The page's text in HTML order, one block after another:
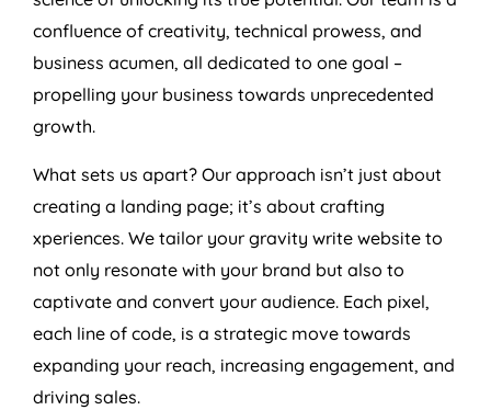
confluence of creativity, technical prowess, and
business acumen, all dedicated to one goal –
propelling your business towards unprecedented
growth.
What sets us apart? Our approach isn’t just about
creating a landing page; it’s about crafting
xperiences. We tailor your gravity write website to
not only resonate with your brand but also to
captivate and convert your audience. Each pixel,
each line of code, is a strategic move towards
expanding your reach, increasing engagement, and
driving sales.